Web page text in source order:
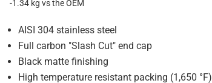
-1.34 kg vs the OEM
AISI 304 stainless steel
Full carbon "Slash Cut" end cap
Black matte finishing
High temperature resistant packing (1,650 °F)